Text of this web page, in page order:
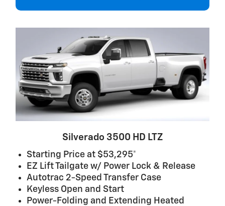
Silverado 3500 HD LTZ
Starting Price at $53,295*
EZ Lift Tailgate w/ Power Lock & Release
Autotrac 2-Speed Transfer Case
Keyless Open and Start
Power-Folding and Extending Heated